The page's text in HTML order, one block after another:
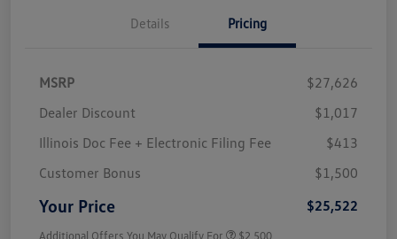
Details Pricing
MSRP
$27,626
Dealer Discount
$1,017
Illinois Doc Fee + Electronic Filing Fee
$413
Customer Bonus
$1,500
Your Price $25,522
Additional Offers You May Qualify For $2,500